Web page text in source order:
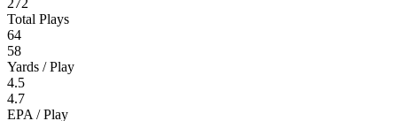
Total Plays
64
58
Yards / Play
4.5
4.7
EPA / Play